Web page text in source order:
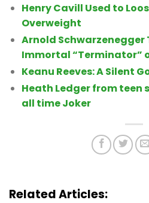
Henry Cavill Used to
Overweight
Arnold Schwarzenegger
Immortal “Terminator”
Keanu Reeves: A Silent
Heath Ledger from teen
all time Joker
Related Articles: